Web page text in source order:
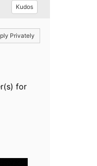
Kudos
Privately
for